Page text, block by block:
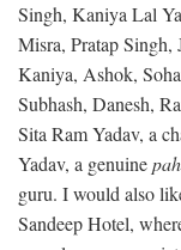
Singh, Kaniya Lal
Misra, Pratap
Kaniya, Ashok,
Subhash, Danesh,
Sita Ram Yadav, a
Yadav, a genuine
guru. I would also
Sandeep Hotel,